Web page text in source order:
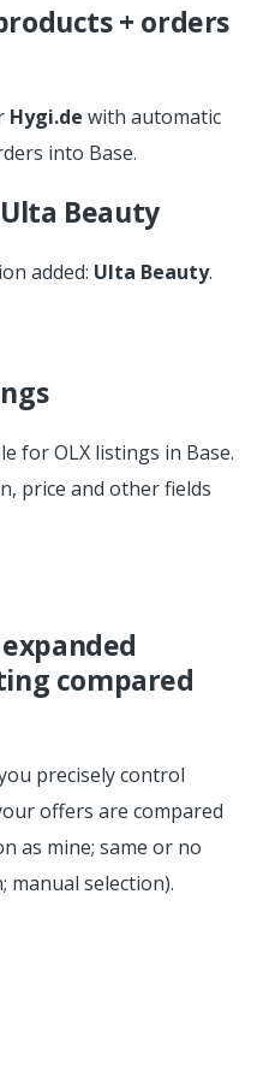
+ orders
Hygi.de with automatic
into Base.
Beauty
added: Ulta Beauty.
for OLX listings in Base.
price and other fields
compared
precisely control
offers are compared
as mine; same or no
manual selection).